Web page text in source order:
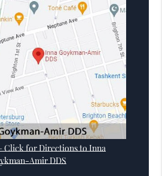
Click for Directions to Inna
Amir DDS